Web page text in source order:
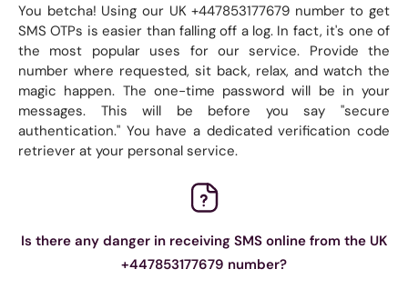
You betcha! Using our UK +447853177679 number to get
SMS OTPs is easier than falling off a log. In fact, it's one of
the most popular uses for our service. Provide the
number where requested, sit back, relax, and watch the
magic happen. The one-time password will be in your
messages. This will be before you say "secure
authentication." You have a dedicated verification code
retriever at your personal service.
Is there any danger in receiving SMS online from the UK
+447853177679 number?